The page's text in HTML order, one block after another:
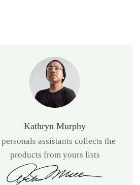
Kathryn Murphy
assistants collects the
products from yours lists